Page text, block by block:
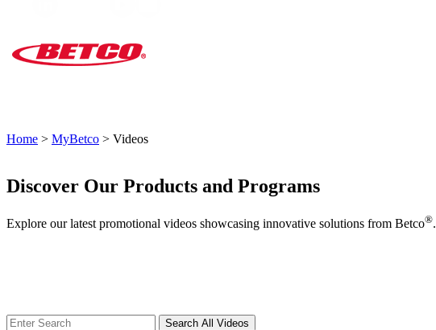
Home > MyBetco > Videos
Discover Our Products and Programs
Explore our latest promotional videos showcasing innovative solutions from Betco®.
Search All Videos